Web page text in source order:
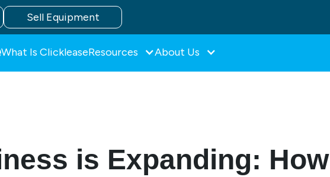
Sell Equipment
What Is ClickleaseResources About Us
is Expanding: How